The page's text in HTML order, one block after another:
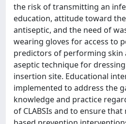
the risk of transmitting an
education, attitude toward
antiseptic, and the need of
wearing gloves for access to
predictors of performing skin
aseptic technique for
insertion site. Educational
implemented to address the
knowledge and practice
of CLABSIs and to ensure